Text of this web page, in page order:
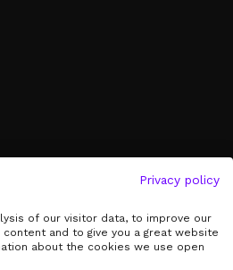
Privacy policy
of our visitor data, to improve our
and to give you a great website
about the cookies we use open